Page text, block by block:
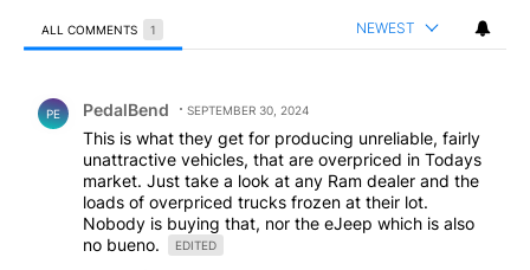
ALL COMMENTS 1 NEWEST
PE PedalBend SEPTEMBER 30, 2024
This is what they get for producing unreliable, fairly
unattractive vehicles, that are overpriced in Todays
market. Just take a look at any Ram dealer and the
loads of overpriced trucks frozen at their lot.
Nobody is buying that, nor the eJeep which is also
no bueno.
EDITED